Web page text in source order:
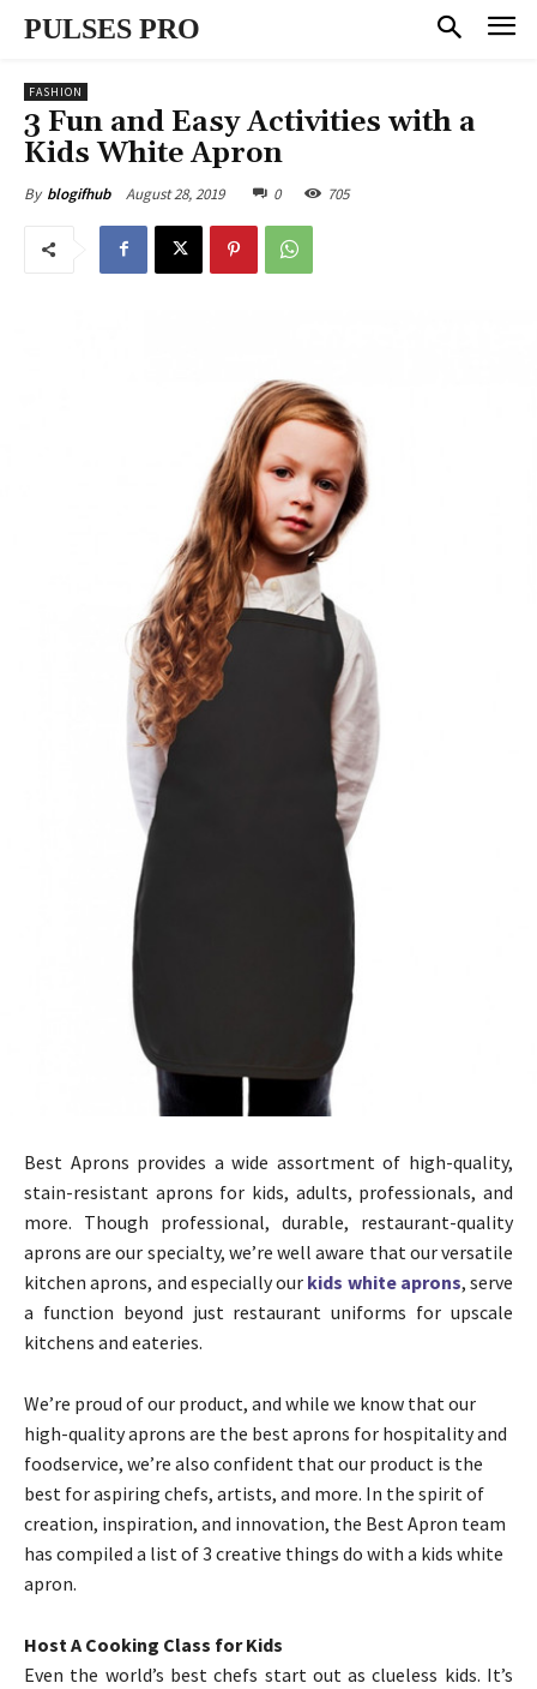
PULSES PRO
FASHION
3 Fun and Easy Activities with a
Kids White Apron
By blogifhub August 28, 2019 0 705
Best Aprons provides a wide assortment of high-quality,
stain-resistant aprons for kids, adults, professionals, and
more. Though professional, durable, restaurant-quality
aprons are our specialty, we’re well aware that our versatile
kitchen aprons, and especially our kids white aprons, serve
a function beyond just restaurant uniforms for upscale
kitchens and eateries.
We’re proud of our product, and while we know that our
high-quality aprons are the best aprons for hospitality and
foodservice, we’re also confident that our product is the
best for aspiring chefs, artists, and more. In the spirit of
creation, inspiration, and innovation, the Best Apron team
has compiled a list of 3 creative things do with a kids white
apron.
Host A Cooking Class for Kids
Even the world’s best chefs start out as clueless kids. It’s